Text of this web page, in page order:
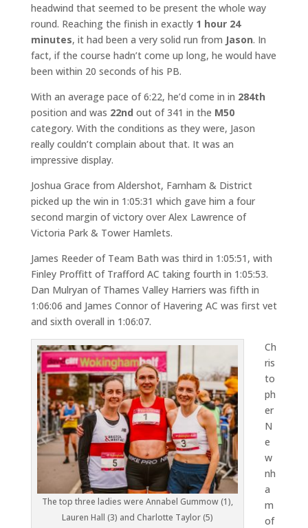
headwind that seemed to be present the whole way
round. Reaching the finish in exactly 1 hour 24
minutes, it had been a very solid run from Jason. In
fact, if the course hadn’t come up long, he would have
been within 20 seconds of his PB.
With an average pace of 6:22, he’d come in in 284th
position and was 22nd out of 341 in the M50
category. With the conditions as they were, Jason
really couldn’t complain about that. It was an
impressive display.
Joshua Grace from Aldershot, Farnham & District
picked up the win in 1:05:31 which gave him a four
second margin of victory over Alex Lawrence of
Victoria Park & Tower Hamlets.
James Reeder of Team Bath was third in 1:05:51, with
Finley Proffitt of Trafford AC taking fourth in 1:05:53.
Dan Mulryan of Thames Valley Harriers was fifth in
1:06:06 and James Connor of Havering AC was first vet
and sixth overall in 1:06:07.
The top three ladies were Annabel Gummow (1),
Lauren Hall (3) and Charlotte Taylor (5)
Ch
ris
to
ph
er
N
e
w
nh
a
m
of